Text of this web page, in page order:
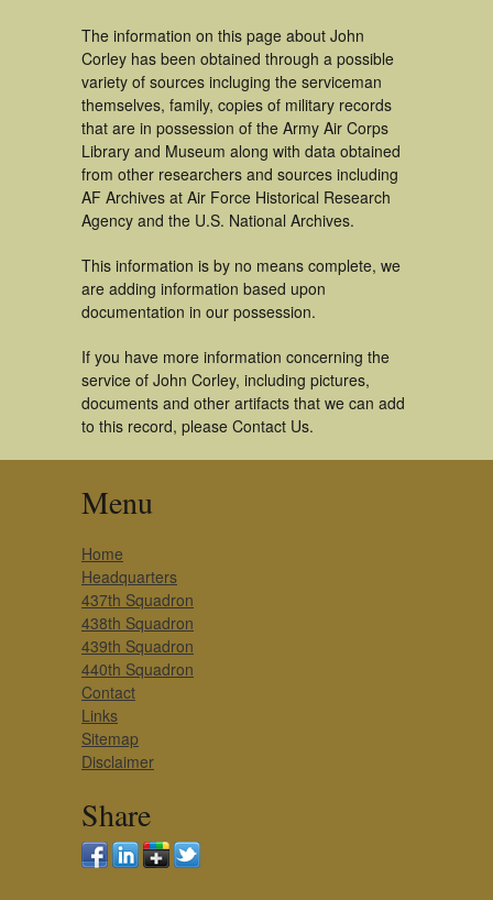
The information on this page about John
Corley has been obtained through a possible
variety of sources incluging the serviceman
themselves, family, copies of military records
that are in possession of the Army Air Corps
Library and Museum along with data obtained
from other researchers and sources including
AF Archives at Air Force Historical Research
Agency and the U.S. National Archives.
This information is by no means complete, we
are adding information based upon
documentation in our possession.
If you have more information concerning the
service of John Corley, including pictures,
documents and other artifacts that we can add
to this record, please Contact Us.
Menu
Home
Headquarters
437th Squadron
438th Squadron
439th Squadron
440th Squadron
Contact
Links
Sitemap
Disclaimer
Share